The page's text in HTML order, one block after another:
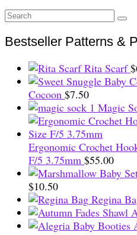
Search
for:
Bestseller Patterns &
Rita Scarf $
Cocoon $7.50
Magic
Ergonomic Crochet
F/5 3.75mm $55.00
$10.50
Regina